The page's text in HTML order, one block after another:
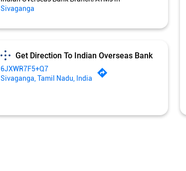
Sivaganga
Get Direction To Indian Overseas Bank
6JXWR7F5+Q7
Sivaganga, Tamil Nadu, India